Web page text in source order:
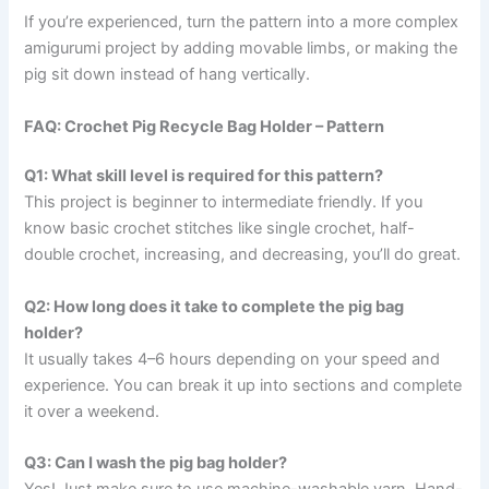
If you’re experienced, turn the pattern into a more complex
amigurumi project by adding movable limbs, or making the
pig sit down instead of hang vertically.
FAQ: Crochet Pig Recycle Bag Holder – Pattern
Q1: What skill level is required for this pattern?
This project is beginner to intermediate friendly. If you
know basic crochet stitches like single crochet, half-
double crochet, increasing, and decreasing, you’ll do great.
Q2: How long does it take to complete the pig bag
holder?
It usually takes 4–6 hours depending on your speed and
experience. You can break it up into sections and complete
it over a weekend.
Q3: Can I wash the pig bag holder?